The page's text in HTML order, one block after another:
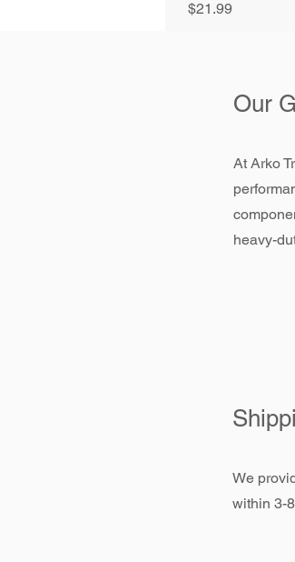
Price
$21.99
Our
At Arko
heavy-
We
within 3-